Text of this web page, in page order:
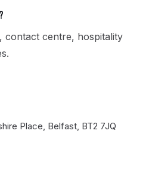
contact centre, hospitality
Place, Belfast, BT2 7JQ